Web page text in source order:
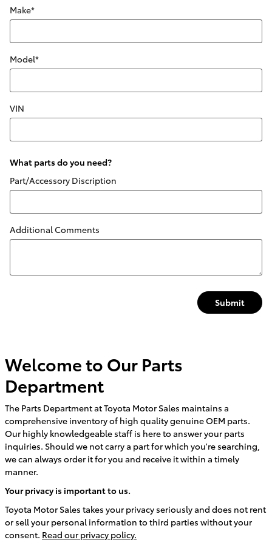
Make*
Model*
VIN
What parts do you need?
Part/Accessory Discription
Additional Comments
Submit
Welcome to Our Parts
Department
The Parts Department at Toyota Motor Sales maintains a
comprehensive inventory of high quality genuine OEM parts.
Our highly knowledgeable staff is here to answer your parts
inquiries. Should we not carry a part for which you're searching,
we can always order it for you and receive it within a timely
manner.
Your privacy is important to us.
Toyota Motor Sales takes your privacy seriously and does not rent
or sell your personal information to third parties without your
consent. Read our privacy policy.